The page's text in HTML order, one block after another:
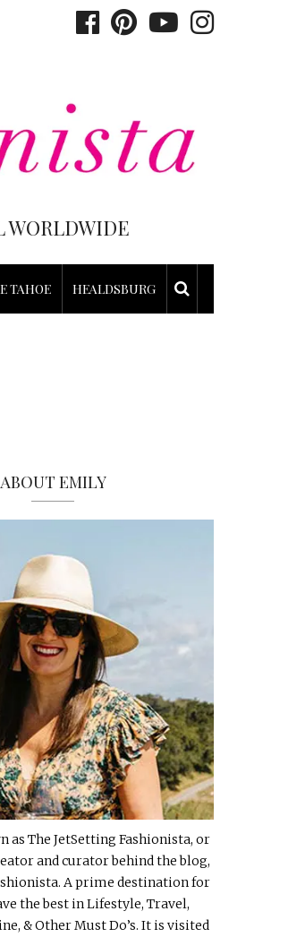
WORLDWIDE
TAHOE HEALDSBURG
ABOUT EMILY
as The JetSetting Fashionista, or
and curator behind the blog,
A prime destination for
the best in Lifestyle, Travel,
& Other Must Do’s. It is visited